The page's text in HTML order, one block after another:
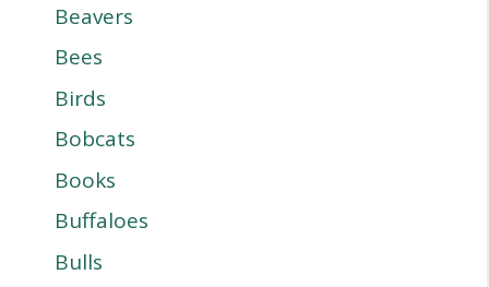
Beavers
Bees
Birds
Bobcats
Books
Buffaloes
Bulls